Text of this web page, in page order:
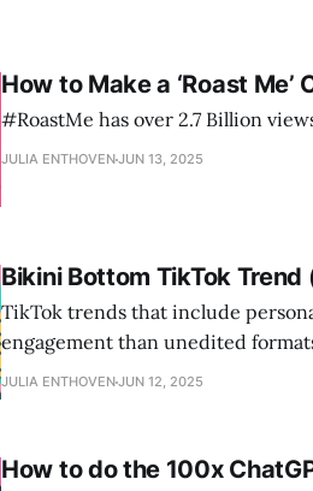
How to Make a ‘Roast Me’
#RoastMe has over 2.7 Billion
JULIA ENTHOVENJUN 13, 2025
Bikini Bottom TikTok
TikTok trends that include
engagement than unedited
JULIA ENTHOVENJUN 12, 2025
How to do the 100x